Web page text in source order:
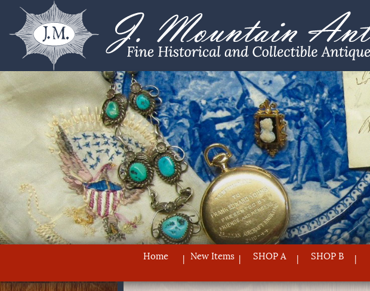
Home New Items SHOP A SHOP B